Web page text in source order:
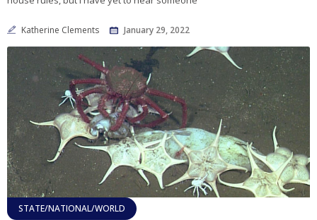
Katherine Clements January 29, 2022
STATE/NATIONAL/WORLD